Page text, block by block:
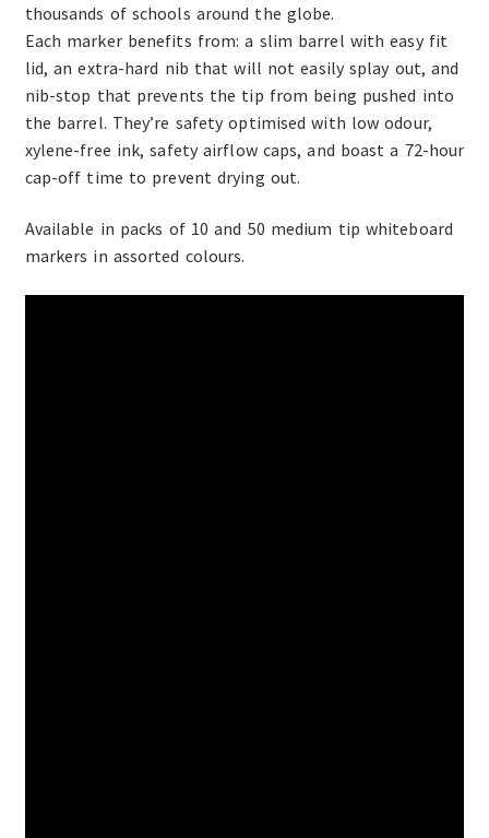
thousands of schools around the globe.
Each marker benefits from: a slim barrel with easy fit
lid, an extra-hard nib that will not easily splay out, and
nib-stop that prevents the tip from being pushed into
the barrel. They’re safety optimised with low odour,
xylene-free ink, safety airflow caps, and boast a 72-hour
cap-off time to prevent drying out.
Available in packs of 10 and 50 medium tip whiteboard
markers in assorted colours.